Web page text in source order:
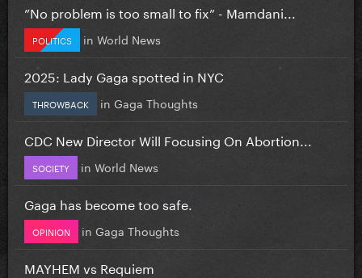
”No problem is too small to fix” - Mamdani...
POLITICS in World News
2025: Lady Gaga spotted in NYC
THROWBACK in Gaga Thoughts
CDC New Director Will Focusing On Abortion...
SOCIETY in World News
Gaga has become too safe.
OPINION in Gaga Thoughts
MAYHEM vs Requiem